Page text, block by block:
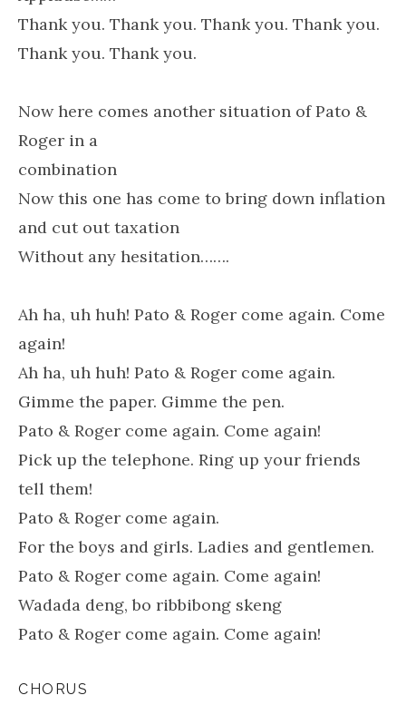
Thank you. Thank you. Thank you. Thank you.
Thank you. Thank you.
Now here comes another situation of Pato &
Roger in a
combination
Now this one has come to bring down inflation
and cut out taxation
Without any hesitation…….
Ah ha, uh huh! Pato & Roger come again. Come
again!
Ah ha, uh huh! Pato & Roger come again.
Gimme the paper. Gimme the pen.
Pato & Roger come again. Come again!
Pick up the telephone. Ring up your friends
tell them!
Pato & Roger come again.
For the boys and girls. Ladies and gentlemen.
Pato & Roger come again. Come again!
Wadada deng, bo ribbibong skeng
Pato & Roger come again. Come again!
CHORUS